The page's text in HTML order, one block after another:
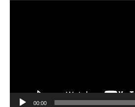
00:00